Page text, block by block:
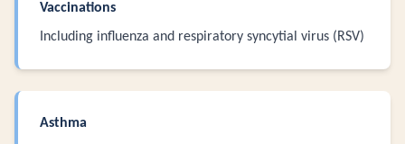
Vaccinations
Including influenza and respiratory syncytial virus (RSV)
Asthma